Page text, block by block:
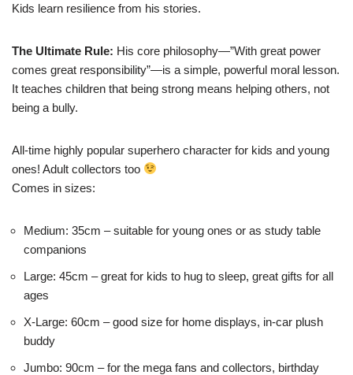
Kids learn resilience from his stories.
The Ultimate Rule: His core philosophy—”With great power
comes great responsibility”—is a simple, powerful moral lesson.
It teaches children that being strong means helping others, not
being a bully.
All-time highly popular superhero character for kids and young
ones! Adult collectors too
Comes in sizes:
Medium: 35cm – suitable for young ones or as study table
companions
Large: 45cm – great for kids to hug to sleep, great gifts for all
ages
X-Large: 60cm – good size for home displays, in-car plush
buddy
Jumbo: 90cm – for the mega fans and collectors, birthday